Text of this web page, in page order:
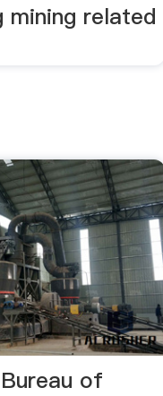
mining related
of